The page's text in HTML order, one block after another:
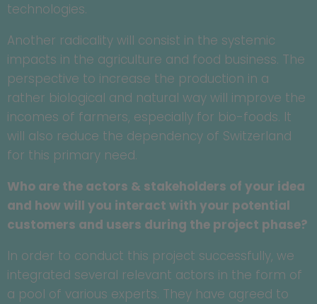
technologies.
Another radicality will consist in the systemic
impacts in the agriculture and food business. The
perspective to increase the production in a
rather biological and natural way will improve the
incomes of farmers, especially for bio-foods. It
will also reduce the dependency of Switzerland
for this primary need.
Who are the actors & stakeholders of your idea
and how will you interact with your potential
customers and users during the project phase?
In order to conduct this project successfully, we
integrated several relevant actors in the form of
a pool of various experts. They have agreed to